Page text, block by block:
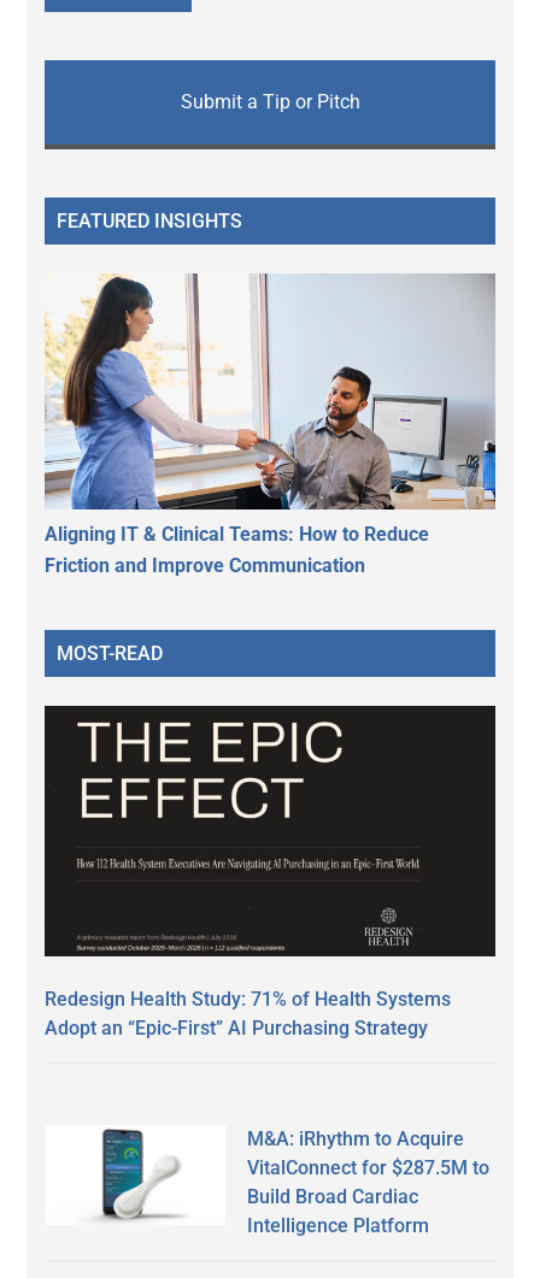
Submit a Tip or Pitch
FEATURED INSIGHTS
Aligning IT & Clinical Teams: How to Reduce
Friction and Improve Communication
MOST-READ
Redesign Health Study: 71% of Health Systems
Adopt an “Epic-First” AI Purchasing Strategy
M&A: iRhythm to Acquire
VitalConnect for $287.5M to
Build Broad Cardiac
Intelligence Platform